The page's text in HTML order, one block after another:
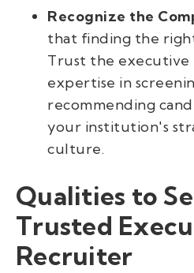
Recognize the
that finding the
Trust the executive
expertise in
recommending
your institution's
culture.
Qualities to
Trusted
Recruiter